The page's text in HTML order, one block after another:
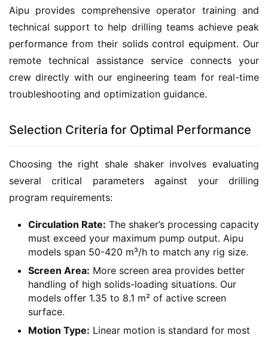
Aipu provides comprehensive operator training and
technical support to help drilling teams achieve peak
performance from their solids control equipment. Our
remote technical assistance service connects your
crew directly with our engineering team for real-time
troubleshooting and optimization guidance.
Selection Criteria for Optimal Performance
Choosing the right shale shaker involves evaluating
several critical parameters against your drilling
program requirements:
Circulation Rate: The shaker’s processing capacity
must exceed your maximum pump output. Aipu
models span 50-420 m³/h to match any rig size.
Screen Area: More screen area provides better
handling of high solids-loading situations. Our
models offer 1.35 to 8.1 m² of active screen
surface.
Motion Type: Linear motion is standard for most